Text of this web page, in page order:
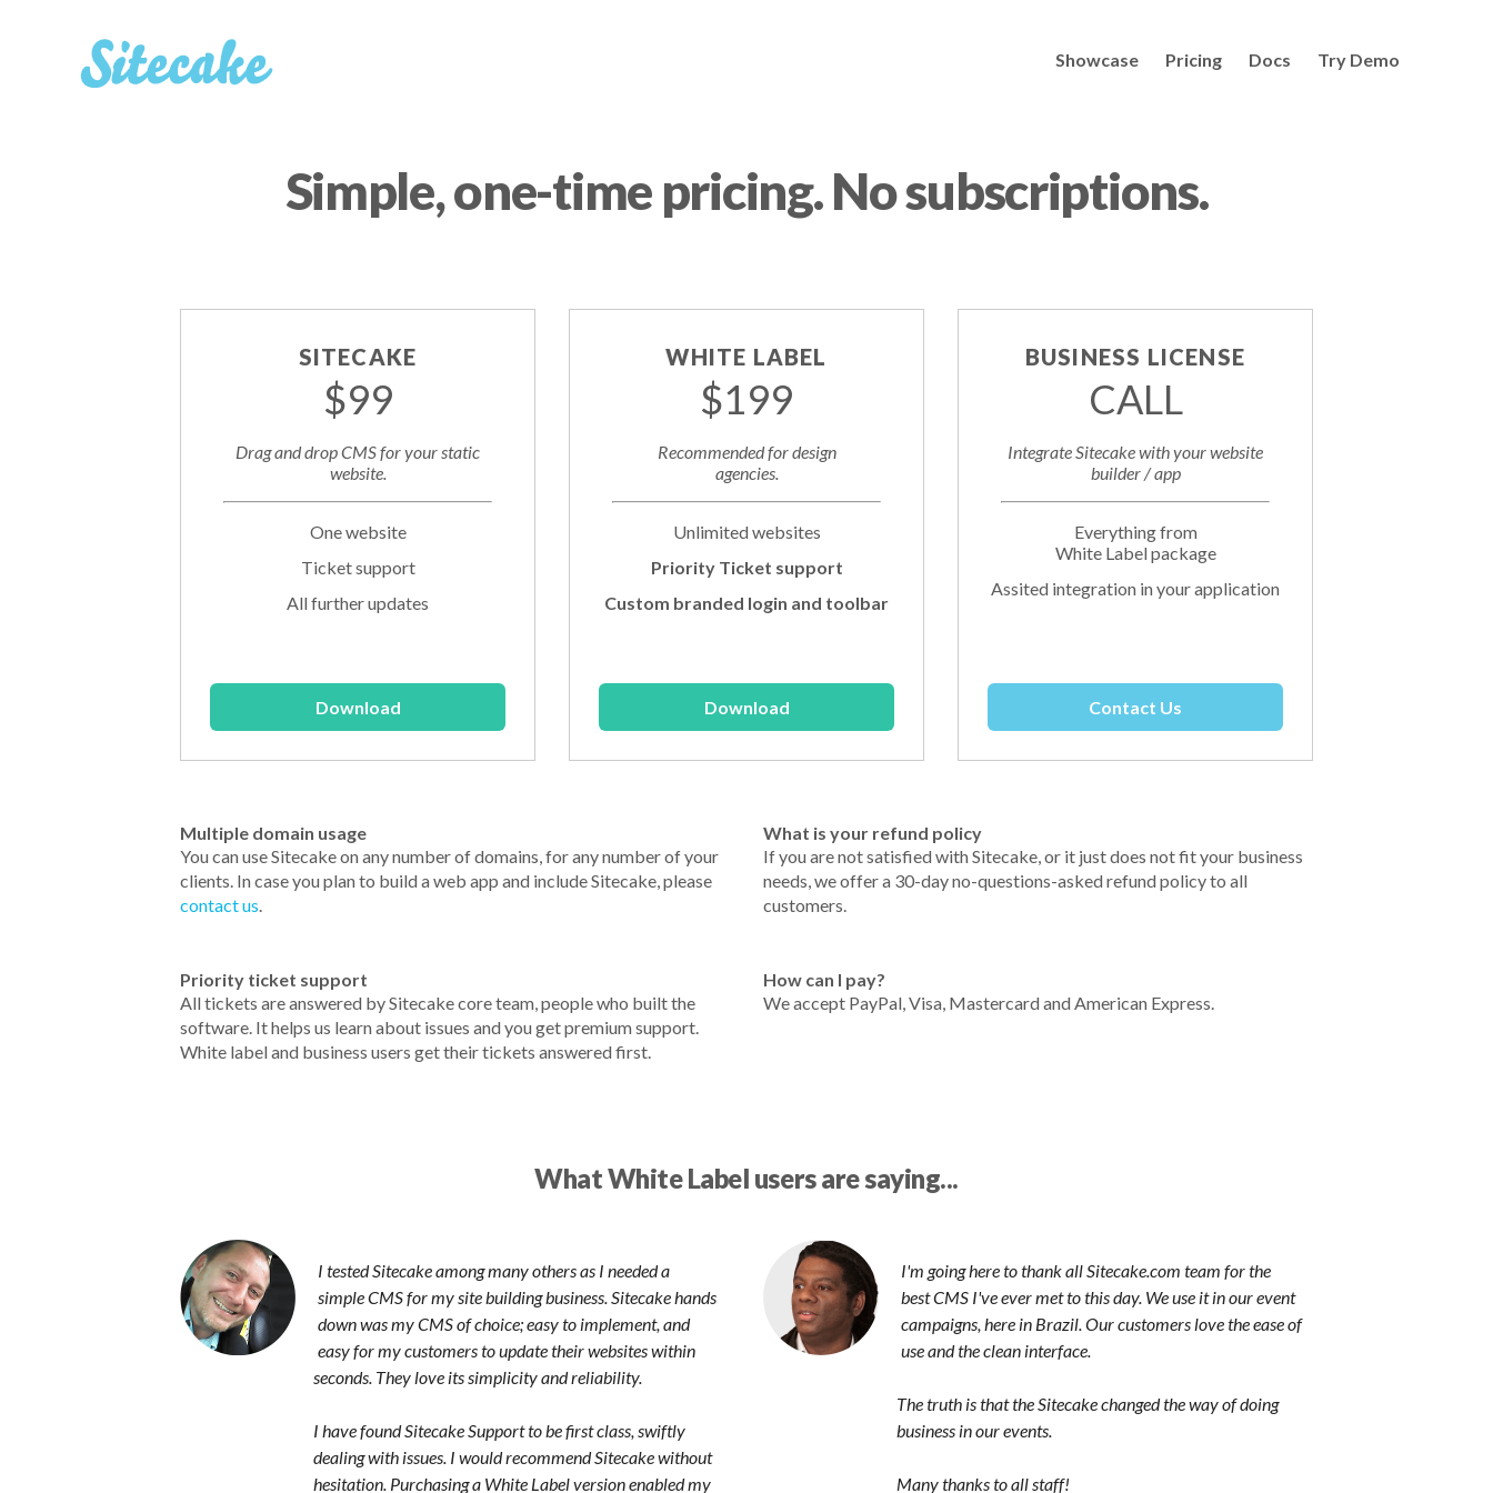
Showcase Pricing Docs Try Demo
Simple, one-time pricing. No subscriptions.
SITECAKE
$99
Drag and drop CMS for your static
website.
One website
Ticket support
All further updates
Download
WHITE LABEL
$199
Recommended for design
agencies.
Unlimited websites
Priority Ticket support
Custom branded login and toolbar
Download
BUSINESS LICENSE
CALL
Integrate Sitecake with your website
builder / app
Everything from
White Label package
Assited integration in your application
Contact Us
Multiple domain usage
You can use Sitecake on any number of domains, for any number of your
clients. In case you plan to build a web app and include Sitecake, please
contact us.
What is your refund policy
If you are not satisfied with Sitecake, or it just does not fit your business
needs, we offer a 30-day no-questions-asked refund policy to all
customers.
Priority ticket support
All tickets are answered by Sitecake core team, people who built the
software. It helps us learn about issues and you get premium support.
White label and business users get their tickets answered first.
How can I pay?
We accept PayPal, Visa, Mastercard and American Express.
What White Label users are saying...
I tested Sitecake among many others as I needed a
simple CMS for my site building business. Sitecake hands
down was my CMS of choice; easy to implement, and
easy for my customers to update their websites within
seconds. They love its simplicity and reliability.
I have found Sitecake Support to be first class, swiftly
dealing with issues. I would recommend Sitecake without
hesitation. Purchasing a White Label version enabled my
I'm going here to thank all Sitecake.com team for the
best CMS I've ever met to this day. We use it in our event
campaigns, here in Brazil. Our customers love the ease of
use and the clean interface.
The truth is that the Sitecake changed the way of doing
business in our events.
Many thanks to all staff!